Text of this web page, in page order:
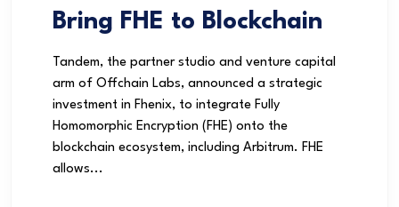
Bring FHE to Blockchain
Tandem, the partner studio and venture capital
arm of Offchain Labs, announced a strategic
investment in Fhenix, to integrate Fully
Homomorphic Encryption (FHE) onto the
blockchain ecosystem, including Arbitrum. FHE
allows...